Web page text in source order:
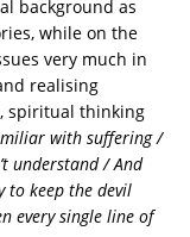
background as
while on the
very much in
realising
spiritual thinking
with suffering /
understand / And
to keep the devil
every single line of